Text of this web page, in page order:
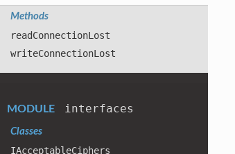
Methods
readConnectionLost
writeConnectionLost
MODULE interfaces
Classes
IAcceptableCiphers